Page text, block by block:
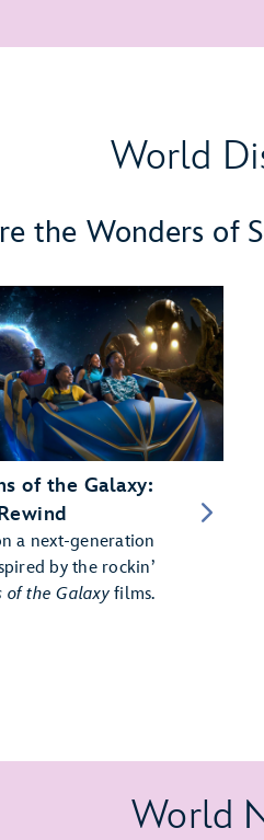
World
the Wonders of
of the Galaxy:
a next-generation
by the rockin’
of the Galaxyfilms.
World